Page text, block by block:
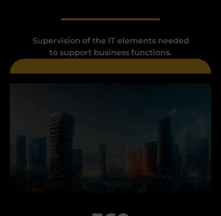
Supervision of the IT elements needed
to support business functions.